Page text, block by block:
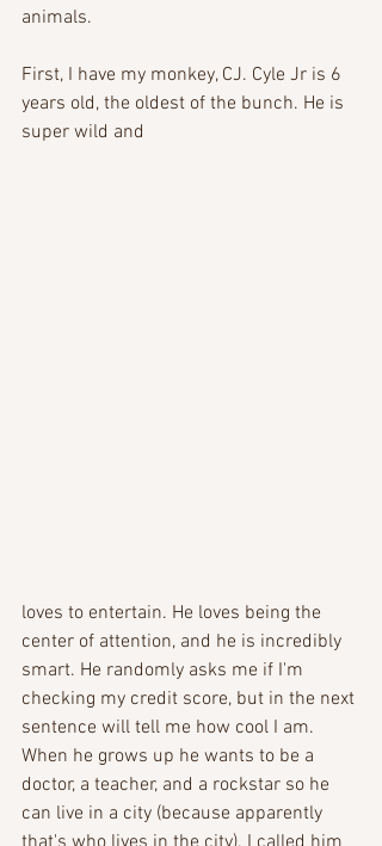
animals.
First, I have my monkey, CJ. Cyle Jr is 6
years old, the oldest of the bunch. He is
super wild and
loves to entertain. He loves being the
center of attention, and he is incredibly
smart. He randomly asks me if I'm
checking my credit score, but in the next
sentence will tell me how cool I am.
When he grows up he wants to be a
doctor, a teacher, and a rockstar so he
can live in a city (because apparently